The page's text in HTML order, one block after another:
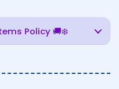
Policy 🚚❄️